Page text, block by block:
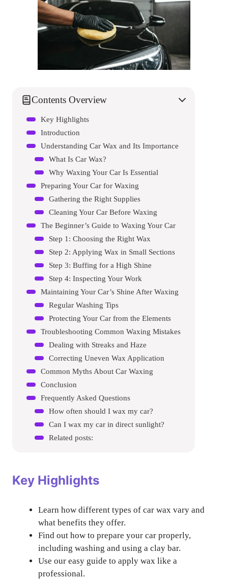
Contents Overview
Key Highlights
Introduction
Understanding Car Wax and Its Importance
What Is Car Wax?
Why Waxing Your Car Is Essential
Preparing Your Car for Waxing
Gathering the Right Supplies
Cleaning Your Car Before Waxing
The Beginner’s Guide to Waxing Your Car
Step 1: Choosing the Right Wax
Step 2: Applying Wax in Small Sections
Step 3: Buffing for a High Shine
Step 4: Inspecting Your Work
Maintaining Your Car’s Shine After Waxing
Regular Washing Tips
Protecting Your Car from the Elements
Troubleshooting Common Waxing Mistakes
Dealing with Streaks and Haze
Correcting Uneven Wax Application
Common Myths About Car Waxing
Conclusion
Frequently Asked Questions
How often should I wax my car?
Can I wax my car in direct sunlight?
Related posts:
Key Highlights
Learn how different types of car wax vary and
what benefits they offer.
Find out how to prepare your car properly,
including washing and using a clay bar.
Use our easy guide to apply wax like a
professional.